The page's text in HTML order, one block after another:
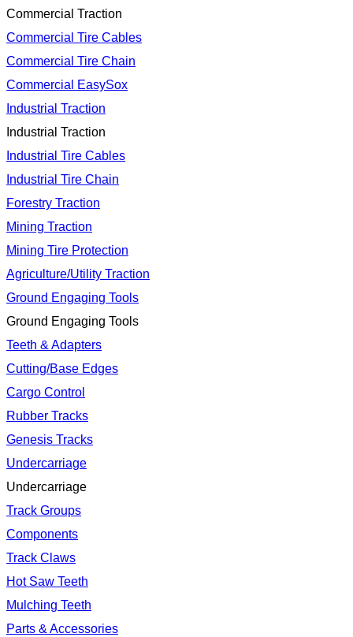
Commercial Traction
Commercial Tire Cables
Commercial Tire Chain
Commercial EasySox
Industrial Traction
Industrial Traction
Industrial Tire Cables
Industrial Tire Chain
Forestry Traction
Mining Traction
Mining Tire Protection
Agriculture/Utility Traction
Ground Engaging Tools
Ground Engaging Tools
Teeth & Adapters
Cutting/Base Edges
Cargo Control
Rubber Tracks
Genesis Tracks
Undercarriage
Undercarriage
Track Groups
Components
Track Claws
Hot Saw Teeth
Mulching Teeth
Parts & Accessories